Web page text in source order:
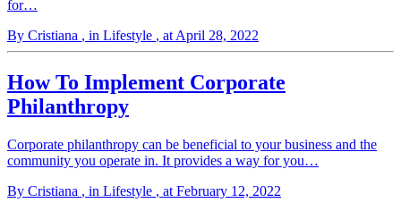
for…
By Cristiana , in Lifestyle , at April 28, 2022
How To Implement Corporate
Philanthropy
Corporate philanthropy can be beneficial to your business and the
community you operate in. It provides a way for you…
By Cristiana , in Lifestyle , at February 12, 2022